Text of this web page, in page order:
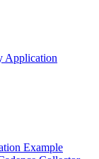
Application
Example